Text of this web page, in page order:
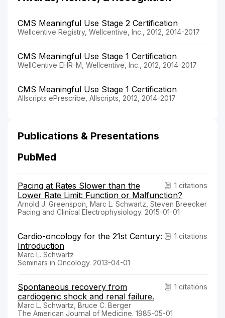
CMS Meaningful Use Stage 2 Certification
Wellcentive Registry, Wellcentive, Inc., 2012, 2014-2017
CMS Meaningful Use Stage 1 Certification
WellCentive EHR-M, Wellcentive, Inc., 2012, 2014-2017
CMS Meaningful Use Stage 1 Certification
Allscripts ePrescribe, Allscripts, 2012, 2014-2017
Publications & Presentations
PubMed
1 citations
Pacing at Rates Slower than the
Lower Rate Limit: Function or Malfunction?
Arnold J. Greenspon, Marc L. Schwartz, Steven Breecker
Pacing and Clinical Electrophysiology. 2015-01-01
1 citations
Cardio-oncology for the 21st Century:
Introduction
Marc L. Schwartz
Seminars in Oncology. 2013-04-01
1 citations
Spontaneous recovery from
cardiogenic shock and renal failure.
Marc L. Schwartz, Bruce C. Berger
The American Journal of Medicine. 1985-05-01